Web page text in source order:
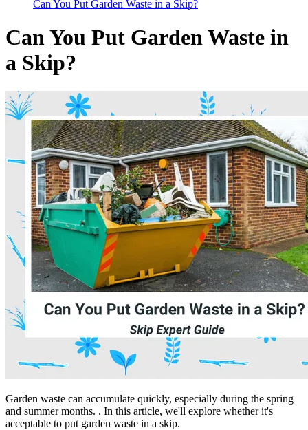
Can You Put Garden Waste in a Skip?
Can You Put Garden Waste in
a Skip?
Garden waste can accumulate quickly, especially during the spring
and summer months. . In this article, we'll explore whether it's
acceptable to put garden waste in a skip.